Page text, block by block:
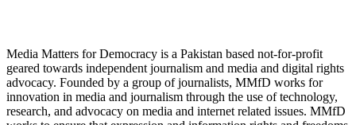
Media Matters for Democracy is a Pakistan based not-for-profit
geared towards independent journalism and media and digital rights
advocacy. Founded by a group of journalists, MMfD works for
innovation in media and journalism through the use of technology,
research, and advocacy on media and internet related issues. MMfD